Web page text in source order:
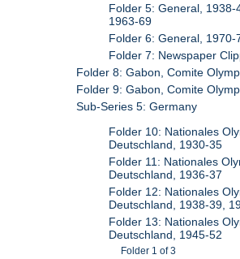
Folder 5: General,
1963-69
Folder 6: General, 1970-
Folder 7: Newspaper
Folder 8: Gabon, Comite
Folder 9: Gabon, Comite
Sub-Series 5: Germany
Folder 10: Nationales
Deutschland, 1930-35
Folder 11: Nationales
Deutschland, 1936-37
Folder 12: Nationales
Deutschland, 1938-39,
Folder 13: Nationales
Deutschland, 1945-52
Folder 1 of 3